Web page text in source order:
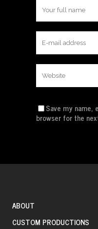
Save my name,
browser for the
ABOUT
CUSTOM PRODUCTIONS